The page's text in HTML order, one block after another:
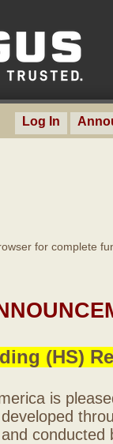
Log In
for complete
(HS)
is